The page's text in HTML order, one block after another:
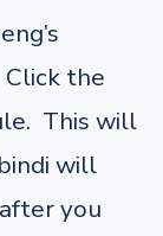
the
This will
will
you